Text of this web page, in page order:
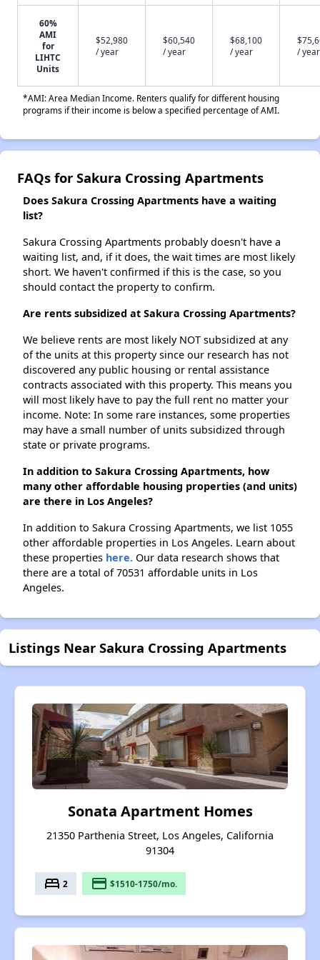
60%
AMI
for
LIHTC
Units
$52,980
/ year
$60,540
/ year
$68,100
/ year
/ year
*AMI: Area Median Income. Renters qualify for different housing
programs if their income is below a specified percentage of AMI.
FAQs for Sakura Crossing Apartments
Does Sakura Crossing Apartments have a waiting
list?
Sakura Crossing Apartments probably doesn't have a
waiting list, and, if it does, the wait times are most likely
short. We haven't confirmed if this is the case, so you
should contact the property to confirm.
Are rents subsidized at Sakura Crossing Apartments?
We believe rents are most likely NOT subsidized at any
of the units at this property since our research has not
discovered any public housing or rental assistance
contracts associated with this property. This means you
will most likely have to pay the full rent no matter your
income. Note: In some rare instances, some properties
may have a small number of units subsidized through
state or private programs.
In addition to Sakura Crossing Apartments, how
many other affordable housing properties (and units)
are there in Los Angeles?
In addition to Sakura Crossing Apartments, we list 1055
other affordable properties in Los Angeles. Learn about
these properties here. Our data research shows that
there are a total of 70531 affordable units in Los
Angeles.
Listings Near Sakura Crossing Apartments
Sonata Apartment Homes
21350 Parthenia Street, Los Angeles, California
91304
bed 2 payment $1510-1750/mo.